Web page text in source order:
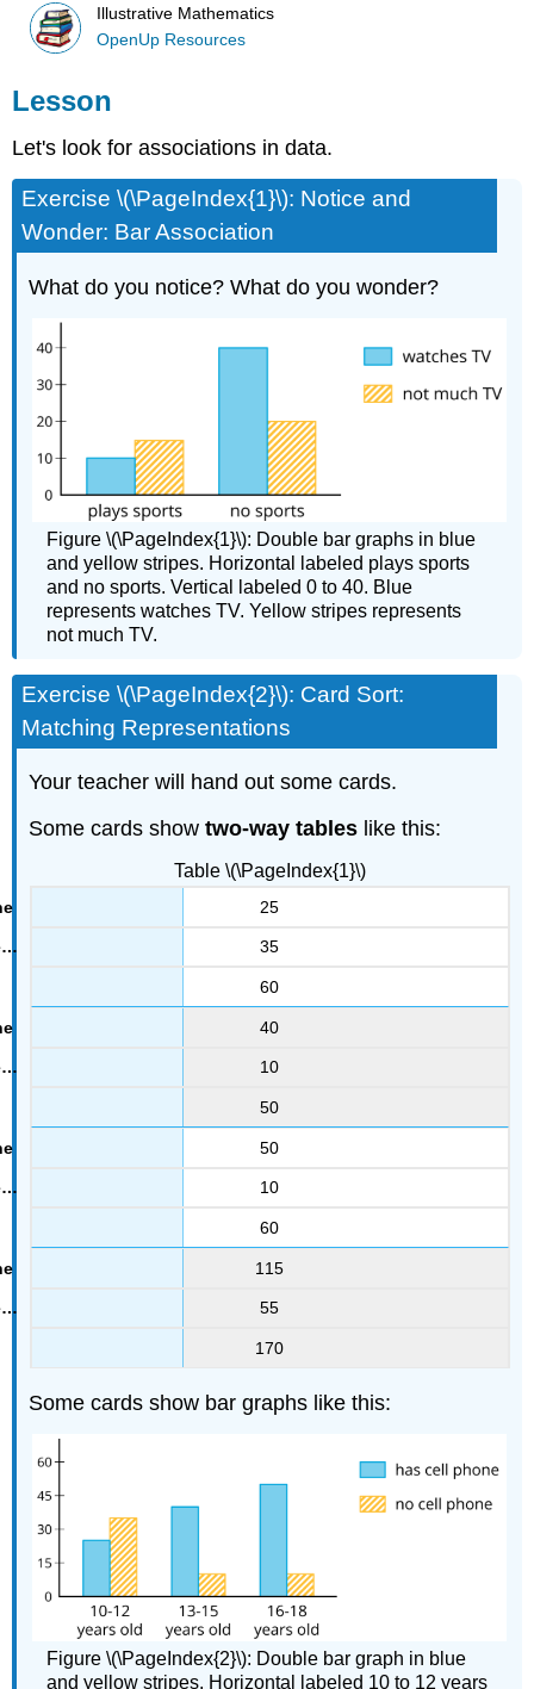
Illustrative Mathematics
OpenUp Resources
Lesson
Let's look for associations in data.
Exercise \(\PageIndex{1}\): Notice and
Wonder: Bar Association
What do you notice? What do you wonder?
Figure \(\PageIndex{1}\): Double bar graphs in blue
and yellow stripes. Horizontal labeled plays sports
and no sports. Vertical labeled 0 to 40. Blue
represents watches TV. Yellow stripes represents
not much TV.
Exercise \(\PageIndex{2}\): Card Sort:
Matching Representations
Your teacher will hand out some cards.
Some cards showtwo-way tables like this:
25
35
60
40
10
50
50
10
60
115
55
170
Table \(\PageIndex{1}\)
Some cards show bar graphs like this:
Figure \(\PageIndex{2}\): Double bar graph in blue
and yellow stripes. Horizontal labeled 10 to 12 years